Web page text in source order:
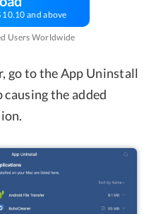
10.10 and above
Users Worldwide
go to the App Uninstall
the added